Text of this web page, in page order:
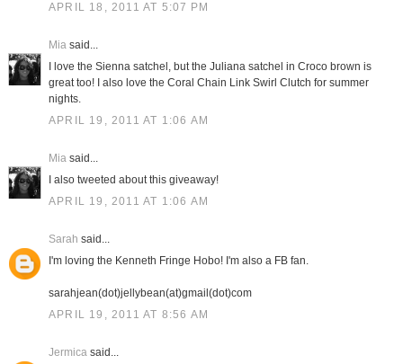
APRIL 18, 2011 AT 5:07 PM
Miasaid...
I love the Sienna satchel, but the Juliana satchel in Croco brown is
great too! I also love the Coral Chain Link Swirl Clutch for summer
nights.
APRIL 19, 2011 AT 1:06 AM
Miasaid...
I also tweeted about this giveaway!
APRIL 19, 2011 AT 1:06 AM
Sarah said...
I'm loving the Kenneth Fringe Hobo! I'm also a FB fan.
sarahjean(dot)jellybean(at)gmail(dot)com
APRIL 19, 2011 AT 8:56 AM
Jermicasaid...